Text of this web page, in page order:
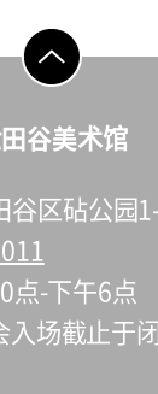
go to top
谷美术馆
谷区砧公园
点-下午6点
入场截止于